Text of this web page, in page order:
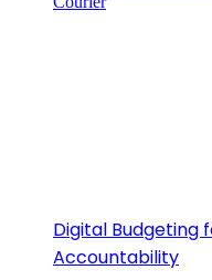
Digital Budgeting
Accountability